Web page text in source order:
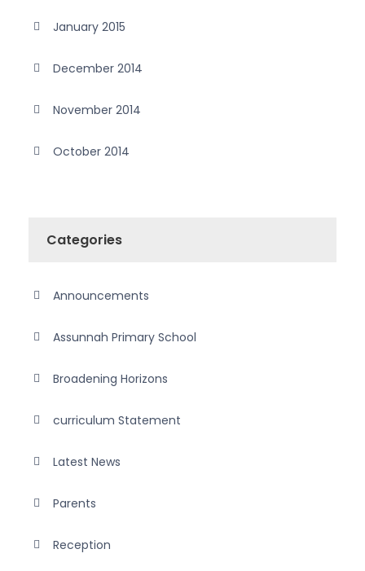
January 2015
December 2014
November 2014
October 2014
Categories
Announcements
Assunnah Primary School
Broadening Horizons
curriculum Statement
Latest News
Parents
Reception